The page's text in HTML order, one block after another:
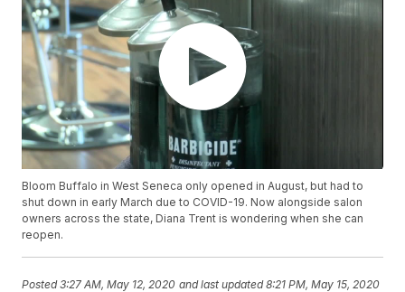
Bloom Buffalo in West Seneca only opened in August, but had to
shut down in early March due to COVID-19. Now alongside salon
owners across the state, Diana Trent is wondering when she can
reopen.
Posted3:27 AM, May 12, 2020 and last updated 8:21 PM, May 15, 2020